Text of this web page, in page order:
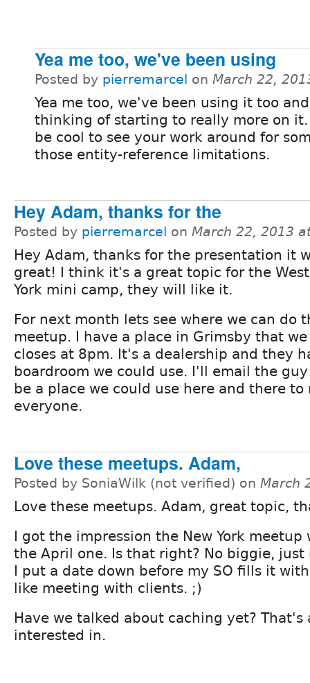
Yea me too, we've been using
Posted by pierremarcel on March 22,
Yea me too, we've been using it too
thinking of starting to really more on
be cool to see your work around for
those entity-reference limitations.
Hey Adam, thanks for the
Posted by pierremarcel on March 22, 2013
Hey Adam, thanks for the presentation it
great! I think it's a great topic for the
York mini camp, they will like it.
For next month lets see where we can do
meetup. I have a place in Grimsby that
closes at 8pm. It's a dealership and they
boardroom we could use. I'll email the
be a place we could use here and there
everyone.
Love these meetups. Adam,
Posted by SoniaWilk (not verified) on March
Love these meetups. Adam, great topic,
I got the impression the New York meetup
the April one. Is that right? No biggie, just
I put a date down before my SO fills it
like meeting with clients. ;)
Have we talked about caching yet? That's
interested in.